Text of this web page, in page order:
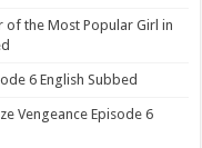
of the Most Popular Girl in
6 English Subbed
Vengeance Episode 6